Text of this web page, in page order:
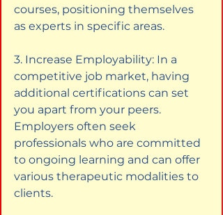
courses, positioning themselves
as experts in specific areas.
3. Increase Employability: In a
competitive job market, having
additional certifications can set
you apart from your peers.
Employers often seek
professionals who are committed
to ongoing learning and can offer
various therapeutic modalities to
clients.